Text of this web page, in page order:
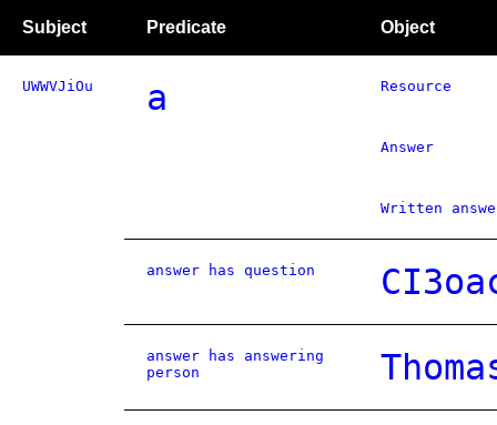
Subject Predicate Object
UWWVJiOu a Resource
Answer
Written
answer has question
answer has answering
person